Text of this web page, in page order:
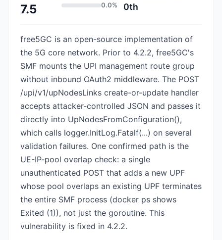
7.5 0.0% 0th
free5GC is an open-source implementation of
the 5G core network. Prior to 4.2.2, free5GC's
SMF mounts the UPI management route group
without inbound OAuth2 middleware. The POST
/upi/v1/upNodesLinks create-or-update handler
accepts attacker-controlled JSON and passes it
directly into UpNodesFromConfiguration(),
which calls logger.InitLog.Fatalf(...) on several
validation failures. One confirmed path is the
UE-IP-pool overlap check: a single
unauthenticated POST that adds a new UPF
whose pool overlaps an existing UPF terminates
the entire SMF process (docker ps shows
Exited (1)), not just the goroutine. This
vulnerability is fixed in 4.2.2.